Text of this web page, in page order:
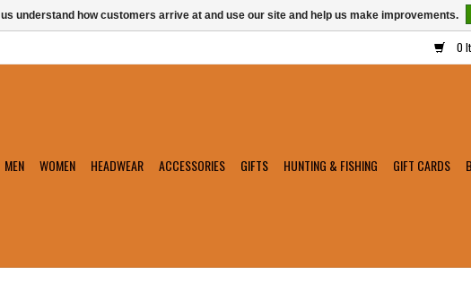
0
MEN WOMEN HEADWEAR ACCESSORIES GIFTS HUNTING & FISHING GIFT CARDS
understand how customers arrive at and use our site and help us make improvements.